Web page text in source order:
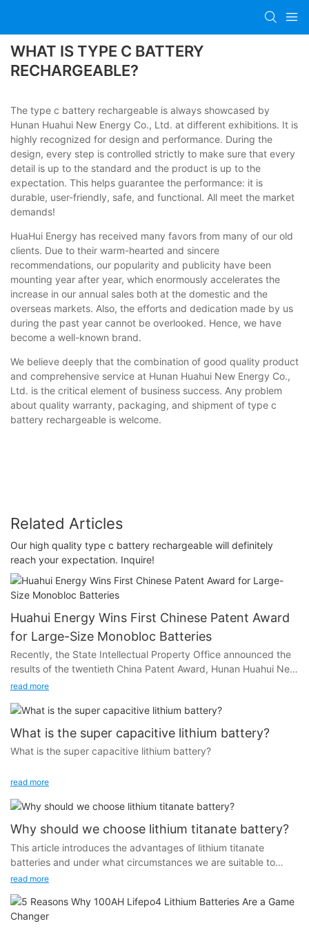
WHAT IS TYPE C BATTERY
RECHARGEABLE?
The type c battery rechargeable is always showcased by
Hunan Huahui New Energy Co., Ltd. at different exhibitions. It is
highly recognized for design and performance. During the
design, every step is controlled strictly to make sure that every
detail is up to the standard and the product is up to the
expectation. This helps guarantee the performance: it is
durable, user-friendly, safe, and functional. All meet the market
demands!
HuaHui Energy has received many favors from many of our old
clients. Due to their warm-hearted and sincere
recommendations, our popularity and publicity have been
mounting year after year, which enormously accelerates the
increase in our annual sales both at the domestic and the
overseas markets. Also, the efforts and dedication made by us
during the past year cannot be overlooked. Hence, we have
become a well-known brand.
We believe deeply that the combination of good quality product
and comprehensive service at Hunan Huahui New Energy Co.,
Ltd. is the critical element of business success. Any problem
about quality warranty, packaging, and shipment of type c
battery rechargeable is welcome.
Related Articles
Our high quality type c battery rechargeable will definitely
reach your expectation. Inquire!
Huahui Energy Wins First Chinese Patent Award
for Large-Size Monobloc Batteries
Recently, the State Intellectual Property Office announced the
results of the twentieth China Patent Award, Hunan Huahui New
Energy Company Limited (hereinafter referred to as Huahui
monomer batteries, marking that its patented technology,
“Column shaped lithium-ion battery core leaching method and
its application in lithium-ion battery production
(ZL201510839177.5)” and intellectual property protection work
intellectual property rights have been recognized by the
authority.
read more
What is the super capacitive lithium battery?
What is the super capacitive lithium battery?
In order to answer this question I would like to introduce you
From the 19th century to the early 20th century, scientists
began researching batteries. In 1745, Dutch scientist Pieter van
Musschenbroek invented the Leyden jar, marking the beginning
of research on the nature and properties of electricity. In the
1790s, Volta proposed the famous Volta stack, which was the
earliest prototype of a chemical battery. In 1836, the Daniel
battery was invented, laying the foundation for the basic form
of modern chemical batteries.
read more
Why should we choose lithium titanate battery?
This article introduces the advantages of lithium titanate
batteries and under what circumstances we are suitable to
choose lithium titanate batteries.
read more